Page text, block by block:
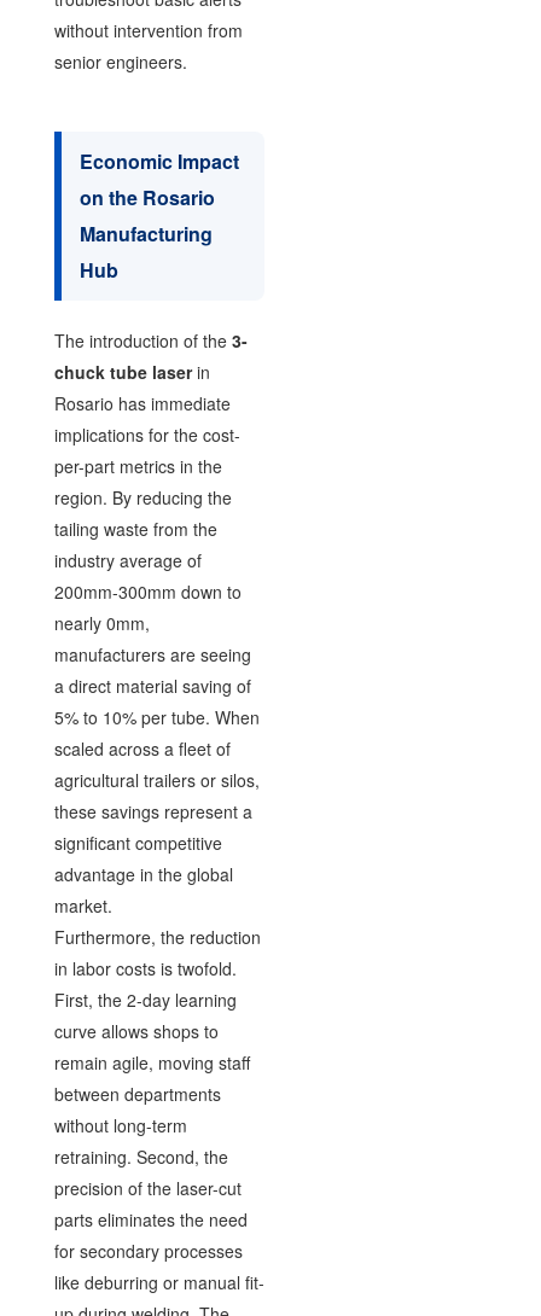
without intervention from
senior engineers.
Economic Impact
on the Rosario
Manufacturing
Hub
The introduction of the 3-
chuck tube laserin
Rosario has immediate
implications for the cost-
per-part metrics in the
region. By reducing the
tailing waste from the
industry average of
200mm-300mm down to
nearly 0mm,
manufacturers are seeing
a direct material saving of
5% to 10% per tube. When
scaled across a fleet of
agricultural trailers or silos,
these savings represent a
significant competitive
advantage in the global
market.
Furthermore, the reduction
in labor costs is twofold.
First, the 2-day learning
curve allows shops to
remain agile, moving staff
between departments
without long-term
retraining. Second, the
precision of the laser-cut
parts eliminates the need
for secondary processes
like deburring or manual fit-